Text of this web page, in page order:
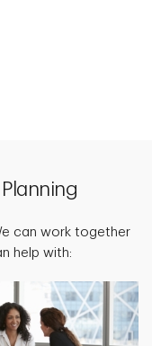
can work together
help with: